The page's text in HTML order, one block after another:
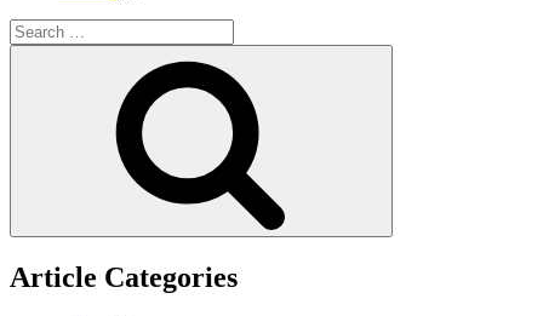
Search
for:
Article Categories